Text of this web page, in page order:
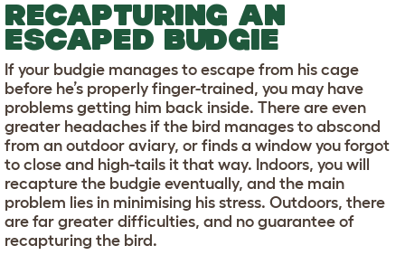
RECAPTURING AN
ESCAPED BUDGIE
If your budgie manages to escape from his cage
before he’s properly finger-trained, you may have
problems getting him back inside. There are even
greater headaches if the bird manages to abscond
from an outdoor aviary, or finds a window you forgot
to close and high-tails it that way. Indoors, you will
recapture the budgie eventually, and the main
problem lies in minimising his stress. Outdoors, there
are far greater difficulties, and no guarantee of
recapturing the bird.